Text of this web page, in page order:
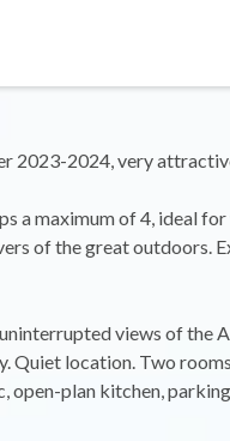
2023-2024, very
a maximum of 4, ideal
of the great outdoors.
views of the
Quiet location. Two
open-plan kitchen,